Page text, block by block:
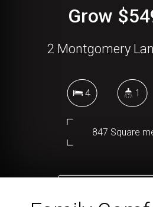
Grow
2 Montgomery
4 1
847 Square